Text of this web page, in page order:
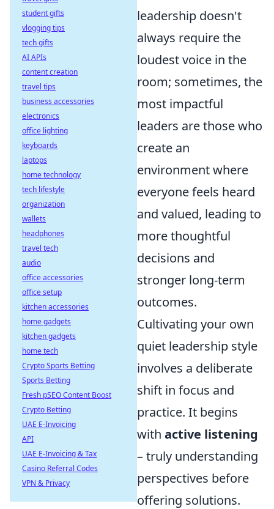
leadership doesn't
always require the
loudest voice in the
room; sometimes, the
most impactful
leaders are those who
create an
environment where
everyone feels heard
and valued, leading to
more thoughtful
decisions and
stronger long-term
outcomes.
Cultivating your own
quiet leadership style
involves a deliberate
shift in focus and
practice. It begins
with active listening
– truly understanding
perspectives before
offering solutions.
student gifts
vlogging tips
tech gifts
AI APIs
content creation
travel tips
business accessories
electronics
office lighting
keyboards
laptops
home technology
tech lifestyle
organization
wallets
headphones
travel tech
audio
office accessories
office setup
kitchen accessories
home gadgets
kitchen gadgets
home tech
Crypto Sports Betting
Sports Betting
Fresh pSEO Content Boost
Crypto Betting
UAE E-Invoicing
API
UAE E-Invoicing & Tax
Casino Referral Codes
VPN & Privacy